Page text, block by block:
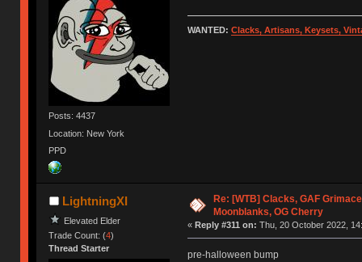
Posts: 4437
Location: New York
PPD
WANTED: Clacks, Artisans, Keysets,
LightningXI
Elevated Elder
Trade Count: (4)
Thread Starter
Re: [WTB] Clacks, GAF
Moonblanks, OG Cherry
« Reply #311 on: Thu, 20 October 2022,
pre-halloween bump